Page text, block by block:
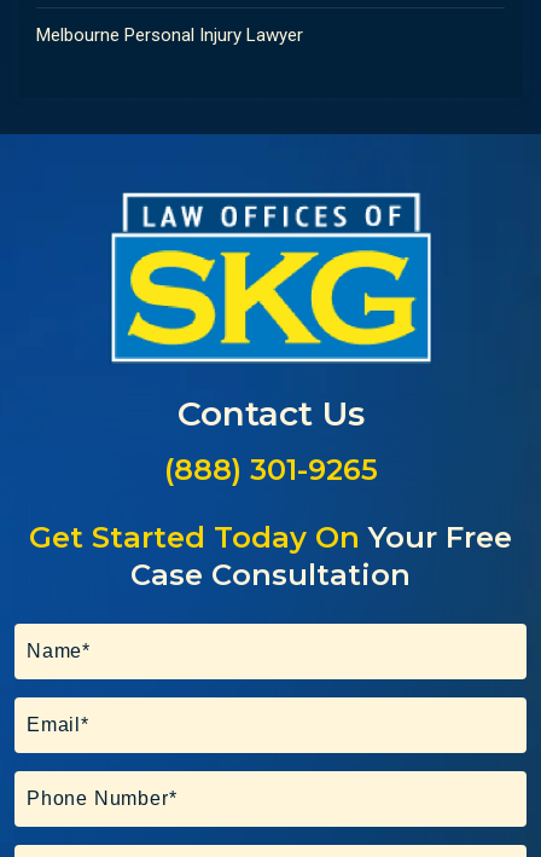
Melbourne Personal Injury Lawyer
Contact Us
(888) 301-9265
Get Started Today On Your Free
Case Consultation